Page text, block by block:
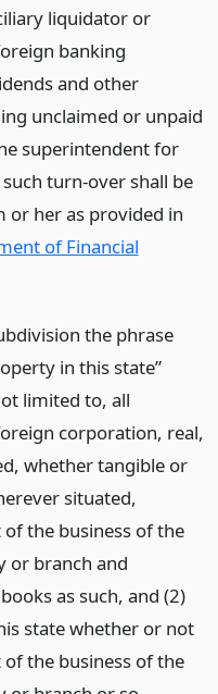
liquidator or
banking
and other
unclaimed or unpaid
superintendent for
turn-over shall be
or her as provided in
of Financial
the phrase
in this state”
limited to, all
corporation, real,
whether tangible or
situated,
the business of the
or branch and
as such, and (2)
state whether or not
the business of the